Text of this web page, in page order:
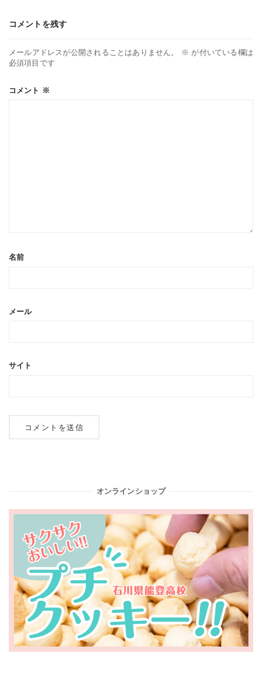
コメントを残す
メールアドレスが公開されることはありません。 ※ が付いている欄は
必須項目です
コメント ※
名前
メール
サイト
オンラインショップ